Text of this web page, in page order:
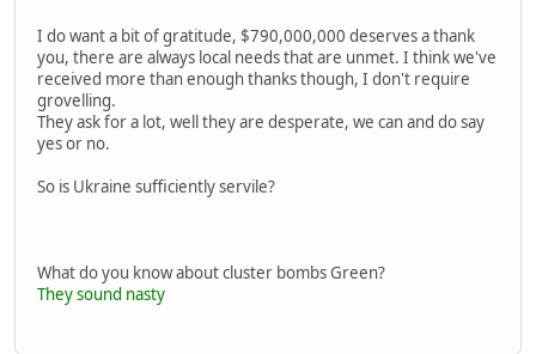
I do want a bit of gratitude, $790,000,000 deserves a thank
you, there are always local needs that are unmet. I think we've
received more than enough thanks though, I don't require
grovelling.
They ask for a lot, well they are desperate, we can and do say
yes or no.
So is Ukraine sufficiently servile?
What do you know about cluster bombs Green?
They sound nasty